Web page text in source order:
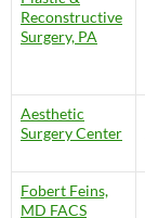
Reconstructive
Surgery, PA
Aesthetic
Surgery Center
Fobert Feins,
MD FACS